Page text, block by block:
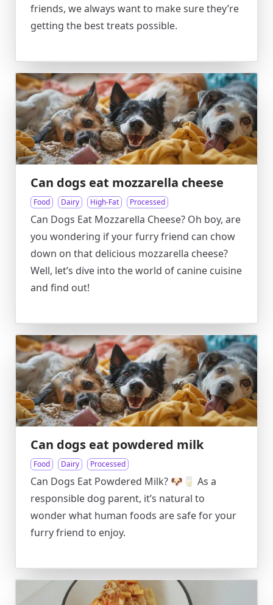
friends, we always want to make sure they’re
getting the best treats possible.
Can dogs eat mozzarella cheese
Food Dairy High-Fat Processed
Can Dogs Eat Mozzarella Cheese? Oh boy, are
you wondering if your furry friend can chow
down on that delicious mozzarella cheese?
Well, let’s dive into the world of canine cuisine
and find out!
Can dogs eat powdered milk
Food Dairy Processed
Can Dogs Eat Powdered Milk? 🐶🥛 As a
responsible dog parent, it’s natural to
wonder what human foods are safe for your
furry friend to enjoy.